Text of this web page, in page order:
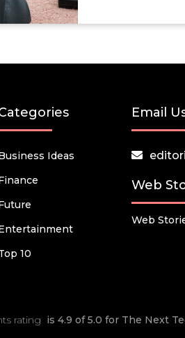
Ideas
10
Email
Web
Web
rating is 4.9 of 5.0 for The Next